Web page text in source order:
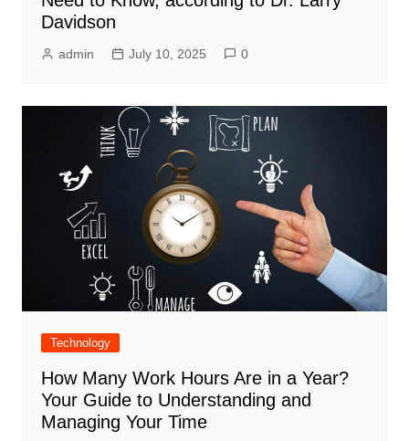
Davidson
admin July 10, 2025 0
Technology
How Many Work Hours Are in a Year?
Your Guide to Understanding and
Managing Your Time